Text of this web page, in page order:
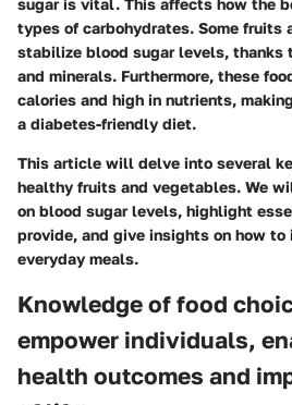
types of carbohydrates. Some fruits
stabilize blood sugar levels, thanks
and minerals. Furthermore, these
calories and high in nutrients,
a diabetes-friendly diet.
This article will delve into several
healthy fruits and vegetables. We
on blood sugar levels, highlight
provide, and give insights on how to
everyday meals.
Knowledge of food
empower individuals,
health outcomes and